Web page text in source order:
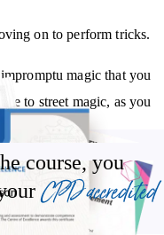
on to perform tricks.
magic that you
to street magic, as you
or performing live in
course, you
CPD accredited